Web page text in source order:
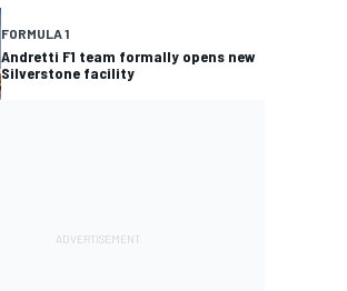
FORMULA 1
Andretti F1 team formally opens new
Silverstone facility